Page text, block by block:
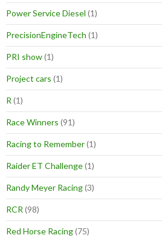
Power Service Diesel (1)
PrecisionEngineTech (1)
PRI show(1)
Project cars (1)
R (1)
Race Winners (91)
Racing to Remember(1)
Raider ET Challenge(1)
Randy Meyer Racing(3)
RCR (98)
Red Horse Racing(75)